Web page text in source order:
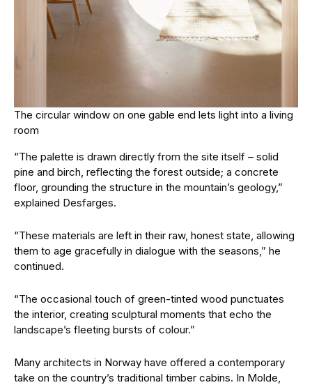
The circular window on one gable end lets light into a living
room
“The palette is drawn directly from the site itself – solid
pine and birch, reflecting the forest outside; a concrete
floor, grounding the structure in the mountain’s geology,”
explained Desfarges.
“These materials are left in their raw, honest state, allowing
them to age gracefully in dialogue with the seasons,” he
continued.
“The occasional touch of green-tinted wood punctuates
the interior, creating sculptural moments that echo the
landscape’s fleeting bursts of colour.”
Many architects in Norway have offered a contemporary
take on the country’s traditional timber cabins. In Molde,